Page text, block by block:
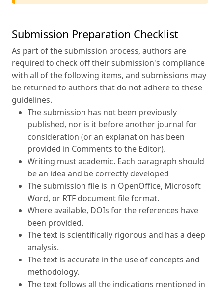
Submission Preparation Checklist
As part of the submission process, authors are
required to check off their submission's compliance
with all of the following items, and submissions may
be returned to authors that do not adhere to these
guidelines.
The submission has not been previously
published, nor is it before another journal for
consideration (or an explanation has been
provided in Comments to the Editor).
Writing must academic. Each paragraph should
be an idea and be correctly developed
The submission file is in OpenOffice, Microsoft
Word, or RTF document file format.
Where available, DOIs for the references have
been provided.
The text is scientifically rigorous and has a deep
analysis.
The text is accurate in the use of concepts and
methodology.
The text follows all the indications mentioned in